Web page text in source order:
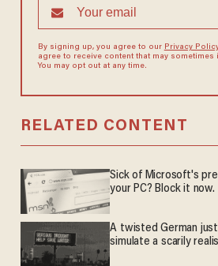
By signing up, you agree to our Privacy
agree to receive content that may sometimes
You may opt out at any time.
RELATED CONTENT
Sick of Microsoft's
your PC? Block it now.
A twisted German
simulate a scarily